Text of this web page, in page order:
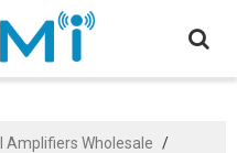
Amplifiers Wholesale /